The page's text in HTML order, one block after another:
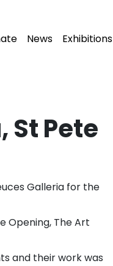
News Exhibitions
St Pete
Galleria for the
Opening, The Art
and their work was